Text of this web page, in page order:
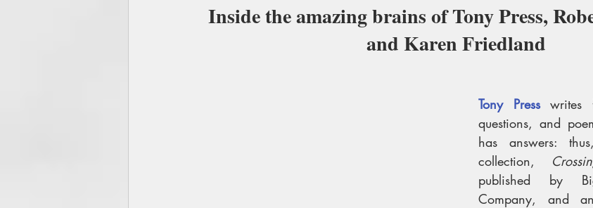
Inside the amazing brains of Tony Press,
and Karen Friedland
Tony Press
writes
questions, and
has answers:
collection,
published by
Company,
and